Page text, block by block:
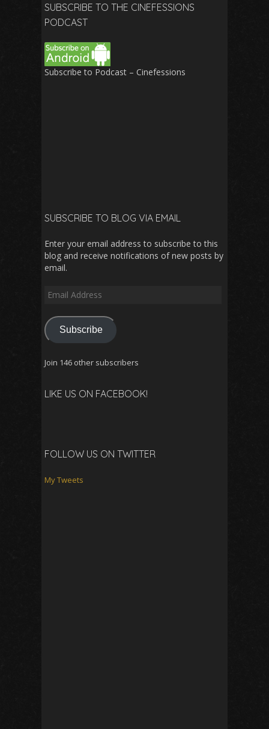
SUBSCRIBE TO THE CINEFESSIONS
PODCAST
Subscribe to Podcast – Cinefessions
SUBSCRIBE TO BLOG VIA EMAIL
Enter your email address to subscribe to this
blog and receive notifications of new posts by
email.
Email
Subscribe
Join 146 other subscribers
LIKE US ON FACEBOOK!
FOLLOW US ON TWITTER
My Tweets